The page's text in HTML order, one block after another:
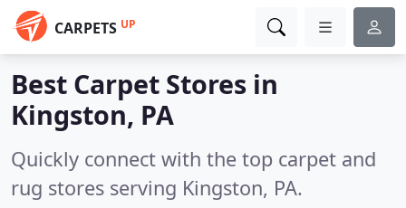
CARPETS UP
Best Carpet Stores in
Kingston, PA
Quickly connect with the top carpet and
rug stores serving Kingston, PA.